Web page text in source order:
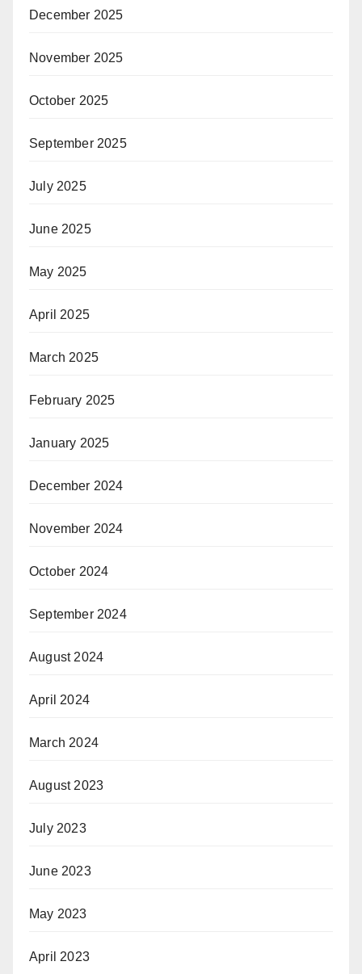
December 2025
November 2025
October 2025
September 2025
July 2025
June 2025
May 2025
April 2025
March 2025
February 2025
January 2025
December 2024
November 2024
October 2024
September 2024
August 2024
April 2024
March 2024
August 2023
July 2023
June 2023
May 2023
April 2023